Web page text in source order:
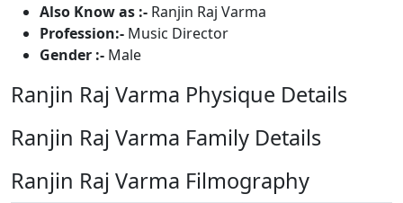
Also Know as :- Ranjin Raj Varma
Profession:- Music Director
Gender :- Male
Ranjin Raj Varma Physique Details
Ranjin Raj Varma Family Details
Ranjin Raj Varma Filmography